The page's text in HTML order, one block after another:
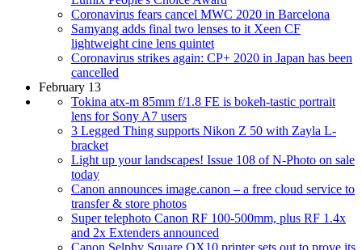
Coronavirus fears cancel MWC 2020 in Barcelona
Samyang adds final two lenses to it Xeen CF
lightweight cine lens quintet
Coronavirus strikes again: CP+ 2020 in Japan has been
cancelled
February 13
Tokina atx-m 85mm f/1.8 FE is bokeh-tastic portrait
lens for Sony A7 users
3 Legged Thing supports Nikon Z 50 with Zayla L-
bracket
Light up your landscapes! Issue 108 of N-Photo on sale
today
Canon announces image.canon – a free cloud service to
transfer & store photos
Super telephoto Canon RF 100-500mm, plus RF 1.4x
and 2x Extenders announced